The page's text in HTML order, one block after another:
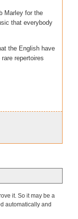
Marley for the
that everybody
the English have
repertoires
it. So it may be a
automatically and